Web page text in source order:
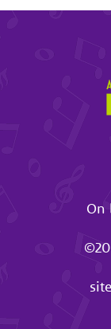
On